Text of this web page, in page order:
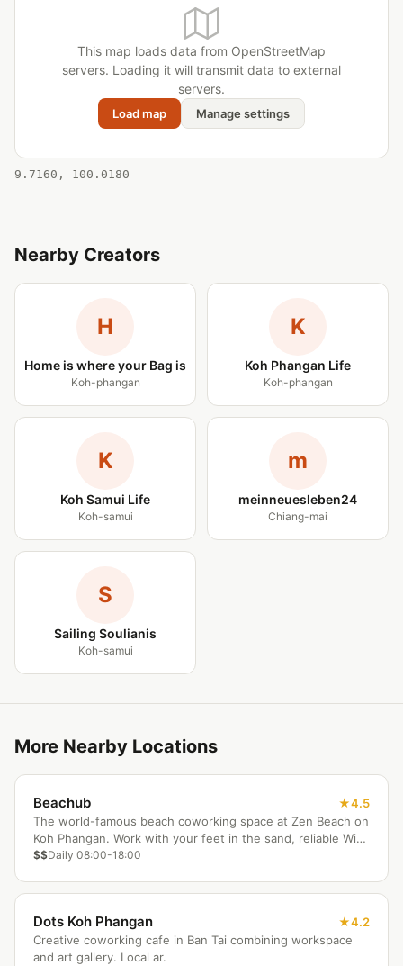
This map loads data from OpenStreetMap
servers. Loading it will transmit data to external
servers.
Load map Manage settings
9.7160, 100.0180
Nearby Creators
H
Home is where your Bag is
Koh-phangan
K
Koh Phangan Life
Koh-phangan
K
Koh Samui Life
Koh-samui
m
meinneuesleben24
Chiang-mai
S
Sailing Soulianis
Koh-samui
More Nearby Locations
Beachub
4.5
The world-famous beach coworking space at Zen Beach on
Koh Phangan. Work with your feet in the sand, reliable WiFi,
and the ocean as your office backdrop.
$$Daily 08:00-18:00
Dots Koh Phangan
4.2
Creative coworking cafe in Ban Tai combining workspace
and art gallery. Local ar.